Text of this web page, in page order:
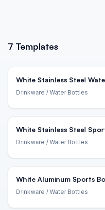
7 Templates
White Stainless Steel
Drinkware / Water Bottles
White Stainless Steel
Drinkware / Water Bottles
White Aluminum Sports
Drinkware / Water Bottles